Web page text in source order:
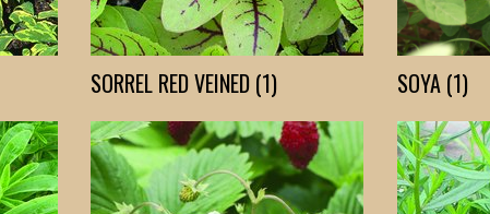
SORREL RED VEINED (1) SOYA (1)